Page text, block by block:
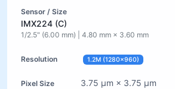
IMX224 (C)
1/2.5" (6.00 mm) | 4.80 mm × 3.60 mm
1.2M (1280×960)
3.75 µm × 3.75 µm